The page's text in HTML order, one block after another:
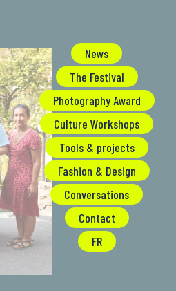
News
The Festival
Photography Award
Culture Workshops
Tools & projects
Fashion & Design
Conversations
Contact
FR